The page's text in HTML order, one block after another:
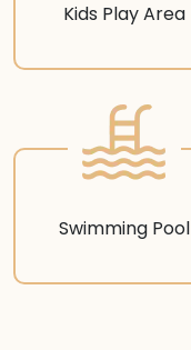
Kids Play Area
Swimming Pool